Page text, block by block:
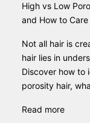
High vs Low
and How to
Not all hair is
hair lies in
Discover how to
porosity hair,
Read more